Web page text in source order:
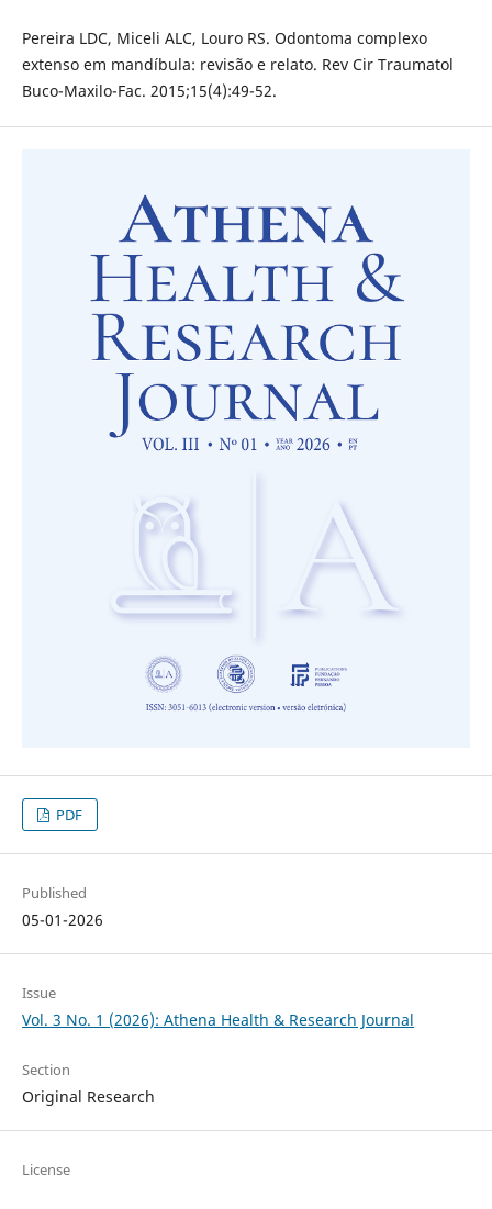
Pereira LDC, Miceli ALC, Louro RS. Odontoma complexo
extenso em mandíbula: revisão e relato. Rev Cir Traumatol
Buco-Maxilo-Fac. 2015;15(4):49-52.
PDF
Published
05-01-2026
Issue
Vol. 3 No. 1 (2026): Athena Health & Research Journal
Section
Original Research
License